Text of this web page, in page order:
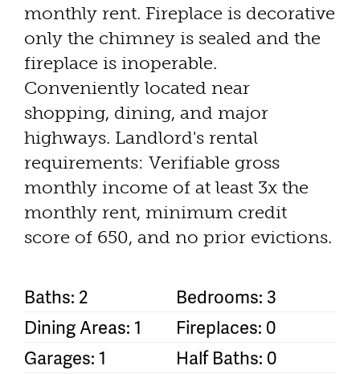
monthly rent. Fireplace is decorative
only the chimney is sealed and the
fireplace is inoperable.
Conveniently located near
shopping, dining, and major
highways. Landlord's rental
requirements: Verifiable gross
monthly income of at least 3x the
monthly rent, minimum credit
score of 650, and no prior evictions.
Baths: 2
Bedrooms: 3
Dining Areas: 1
Fireplaces: 0
Garages: 1
Half Baths: 0